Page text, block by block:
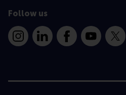
Follow us
InstagramLinkedInFacebookYouTube
X